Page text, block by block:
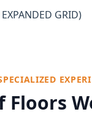
GRID)
Floors